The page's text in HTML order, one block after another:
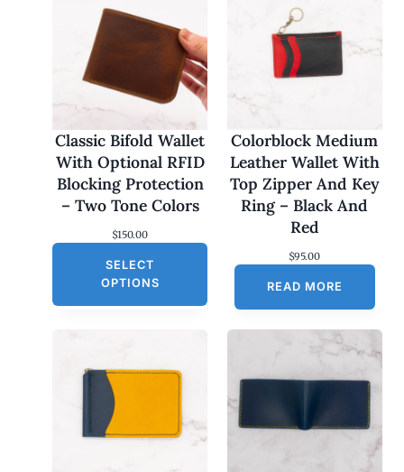
Classic Bifold Wallet
With Optional RFID
Blocking Protection
– Two Tone Colors
$150.00
SELECT
OPTIONS
Colorblock Medium
Leather Wallet With
Top Zipper And Key
Ring – Black And
Red
$95.00
READ MORE